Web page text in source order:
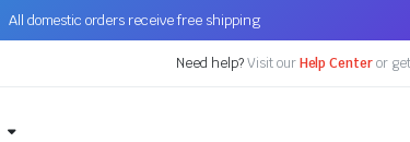
All domestic orders receive free shipping
Need help?Visit ourHelp Center or